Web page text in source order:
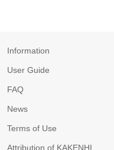
Information
User Guide
FAQ
News
Terms of Use
Attribution of KAKENHI